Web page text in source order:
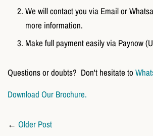
We will contact you via Email or
more information.
Make full payment easily via Paynow
Questions or doubts? Don't hesitate to
Download Our Brochure.
← Older Post